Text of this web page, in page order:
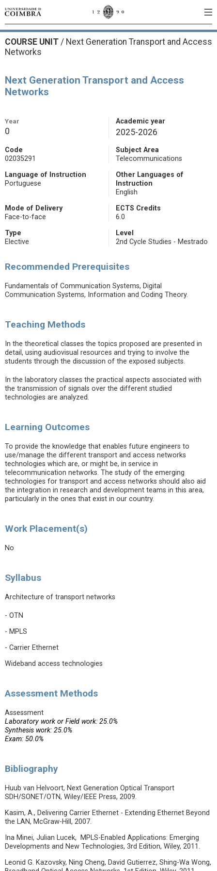
COURSE UNIT / Next Generation Transport and Access
Networks
Next Generation Transport and Access
Networks
Year
0
Academic year
2025-2026
Code
02035291
Subject Area
Telecommunications
Language of Instruction
Portuguese
Other Languages of
Instruction
English
Mode of Delivery
Face-to-face
ECTS Credits
6.0
Type
Elective
Level
2nd Cycle Studies - Mestrado
Recommended Prerequisites
Fundamentals of Communication Systems, Digital
Communication Systems, Information and Coding Theory.
Teaching Methods
In the theoretical classes the topics proposed are presented in
detail, using audiovisual resources and trying to involve the
students through the discussion of the exposed subjects.
In the laboratory classes the practical aspects associated with
the transmission of signals over the different studied
technologies are analyzed.
Learning Outcomes
To provide the knowledge that enables future engineers to
use/manage the different transport and access networks
technologies which are, or might be, in service in
telecommunication networks. The study of the emerging
technologies for transport and access networks should also aid
the integration in research and development teams in this area,
particularly in the ones that exist in our country.
Work Placement(s)
No
Syllabus
Architecture of transport networks
- OTN
- MPLS
- Carrier Ethernet
Wideband access technologies
Assessment Methods
Assessment
Laboratory work or Field work: 25.0%
Synthesis work: 25.0%
Exam: 50.0%
Bibliography
Huub van Helvoort, Next Generation Optical Transport
SDH/SONET/OTN, Wiley/IEEE Press, 2009.
Kasim, A., Delivering Carrier Ethernet - Extending Ethernet Beyond
the LAN, McGraw-Hill, 2007.
Ina Minei, Julian Lucek, MPLS-Enabled Applications: Emerging
Developments and New Technologies, 3rd Edition, Wiley, 2011.
Leonid G. Kazovsky, Ning Cheng, David Gutierrez, Shing-Wa Wong,